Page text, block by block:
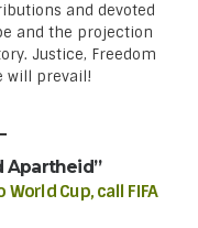
and devoted
and the projection
Justice, Freedom
will prevail!
Apartheid”
Cup, call FIFA